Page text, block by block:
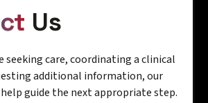
Us
seeking care, coordinating a clinical
additional information, our
guide the next appropriate step.